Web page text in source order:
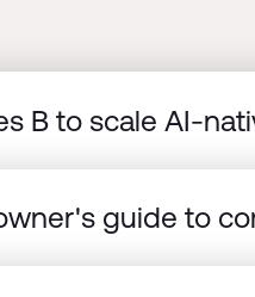
B to scale AI-
guide to